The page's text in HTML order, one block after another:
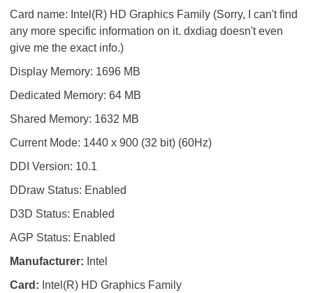
Card name: Intel(R) HD Graphics Family (Sorry, I can't find
any more specific information on it. dxdiag doesn't even
give me the exact info.)
Display Memory: 1696 MB
Dedicated Memory: 64 MB
Shared Memory: 1632 MB
Current Mode: 1440 x 900 (32 bit) (60Hz)
DDI Version: 10.1
DDraw Status: Enabled
D3D Status: Enabled
AGP Status: Enabled
Manufacturer: Intel
Card: Intel(R) HD Graphics Family